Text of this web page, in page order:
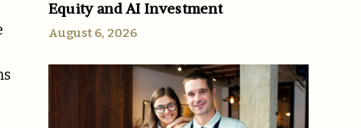
Equity and AI Investment
August 6, 2026